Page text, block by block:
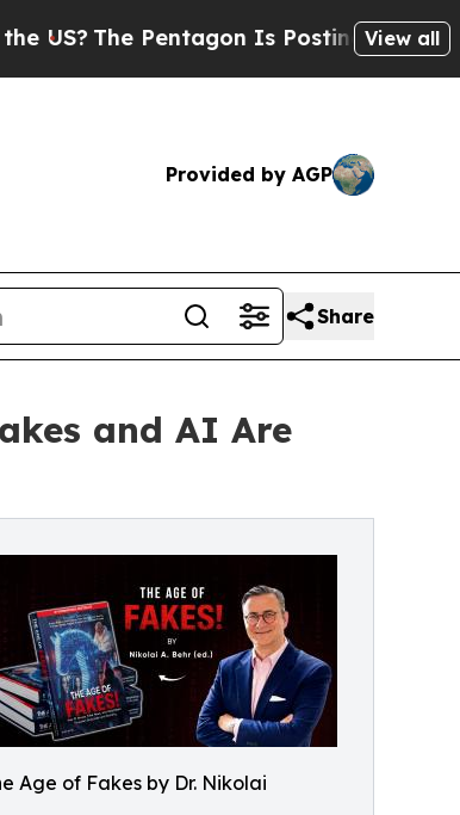
Pentagon Is Posting Cryptic Biblical
View all
Provided by AGP
Share
and AI Are
Age of Fakes by Dr. Nikolai